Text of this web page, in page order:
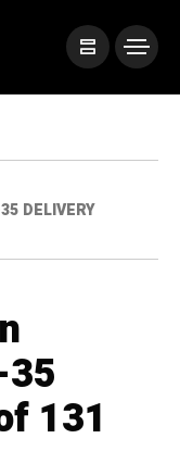
DELIVERY
131